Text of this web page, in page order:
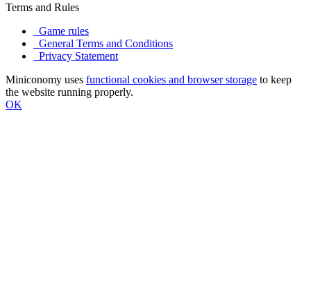
Terms and Rules
Game rules
General Terms and Conditions
Privacy Statement
Miniconomy uses functional cookies and browser storage to keep
the website running properly.
OK